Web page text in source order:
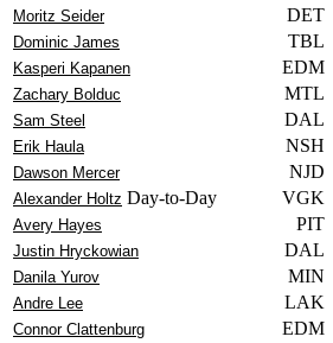
Moritz Seider DET
Dominic James TBL
Kasperi Kapanen EDM
Zachary Bolduc MTL
Sam Steel DAL
Erik Haula NSH
Dawson Mercer NJD
Alexander Holtz Day-to-Day VGK
Avery Hayes PIT
Justin Hryckowian DAL
Danila Yurov MIN
Andre Lee LAK
Connor Clattenburg EDM